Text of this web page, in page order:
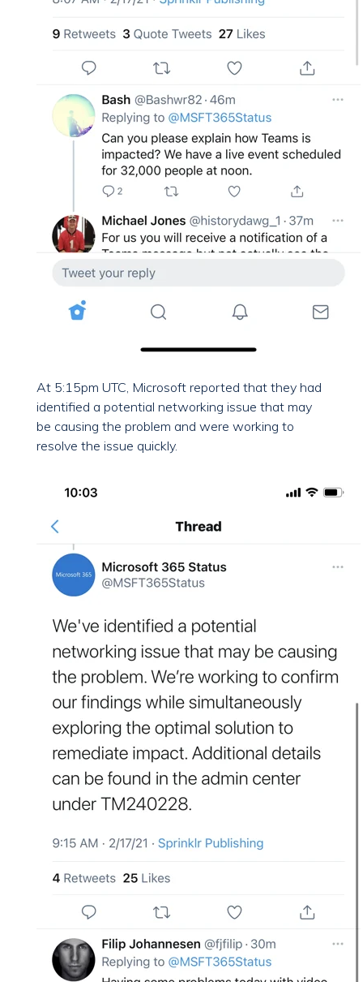
At 5:15pm UTC, Microsoft reported that they had
identified a potential networking issue that may
be causing the problem and were working to
resolve the issue quickly.